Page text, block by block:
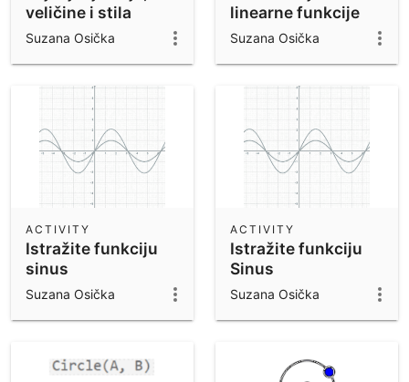
veličine i stila
objekata
Suzana Osička
linearne funkcije
Suzana Osička
Istražite funkciju
sinus
ACTIVITY
Suzana Osička
Istražite funkciju
Sinus
ACTIVITY
Suzana Osička